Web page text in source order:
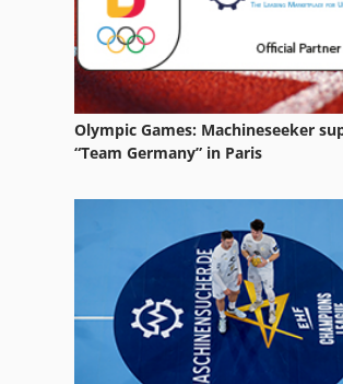
Olympic Games: Machineseeker
“Team Germany” in Paris